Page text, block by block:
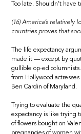
Too late. Shouldn’t
(16) America’s
countries proves that
The life expectancy
made it — except by
gullible op-ed
from Hollywood
Ben Cardin of Maryland.
Trying to evaluate the
expectancy is like trying
of flowers bought on